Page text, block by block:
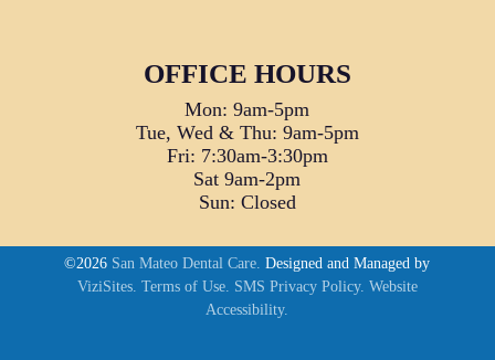
OFFICE HOURS
Mon: 9am-5pm
Tue, Wed & Thu: 9am-5pm
Fri: 7:30am-3:30pm
Sat 9am-2pm
Sun: Closed
©2026 San Mateo Dental Care. Designed and Managed by
ViziSites. Terms of Use. SMS Privacy Policy. Website
Accessibility.